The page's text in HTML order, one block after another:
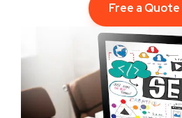
Free a Quote